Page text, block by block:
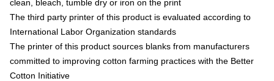
clean, bleach, tumble dry or iron on the print
The third party printer of this product is evaluated according to
International Labor Organization standards
The printer of this product sources blanks from manufacturers
committed to improving cotton farming practices with the Better
Cotton Initiative